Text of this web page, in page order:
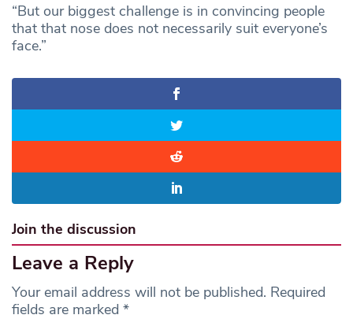
“But our biggest challenge is in convincing people
that that nose does not necessarily suit everyone’s
face.”
Join the discussion
Leave a Reply
Your email address will not be published. Required
fields are marked *